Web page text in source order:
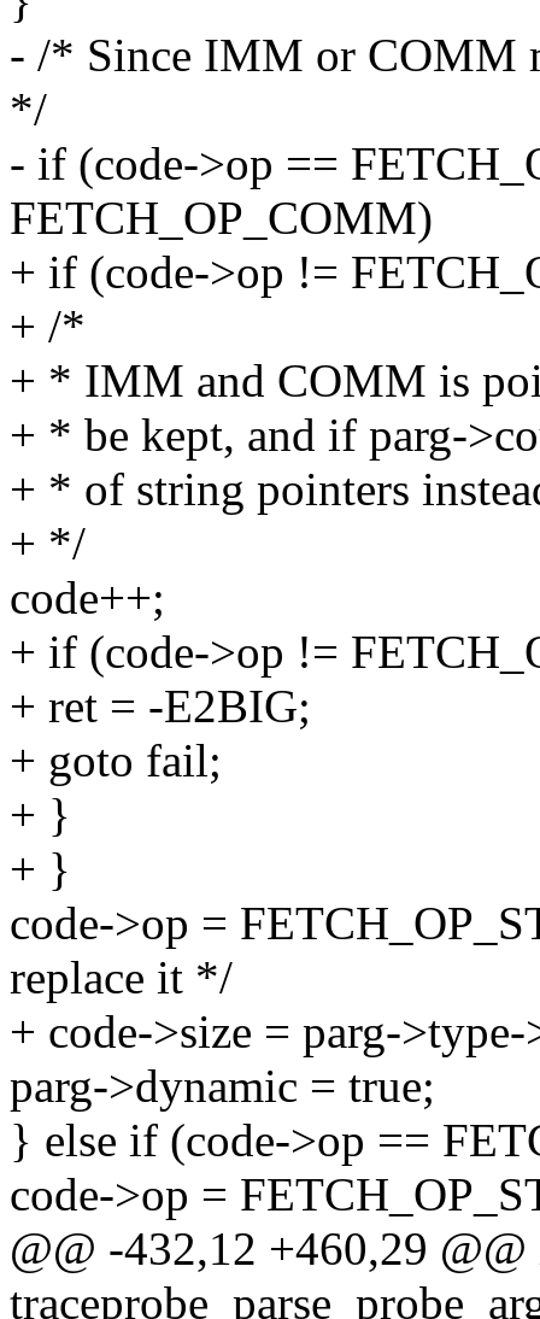
- /* Since IMM or COMM
*/
- if (code->op ==
FETCH_OP_COMM)
+ if (code->op !=
+ /*
+ * IMM and COMM is
+ * be kept, and if parg-
+ * of string pointers
+ */
code++;
+ if (code->op !=
+ ret = -E2BIG;
+ goto fail;
+ }
+ }
code->op =
replace it */
+ code->size = parg->type-
parg->dynamic = true;
} else if (code->op ==
code->op =
@@ -432,12 +460,29